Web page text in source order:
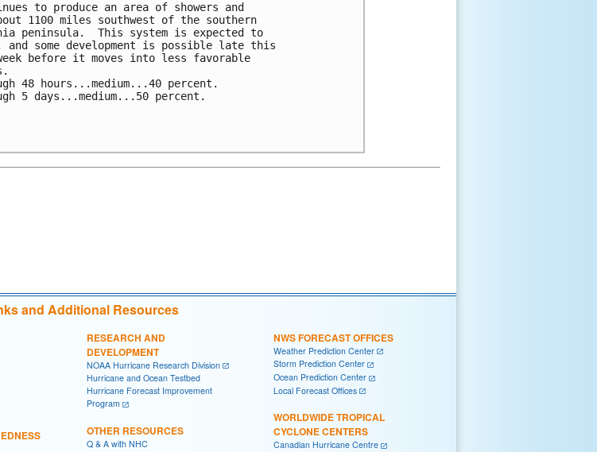
to produce an area of showers and
1100 miles southwest of the southern
peninsula.  This system is expected to
and some development is possible late this
before it moves into less favorable
48 hours...medium...40 percent.
5 days...medium...50 percent.
and Additional Resources
RESEARCH AND
DEVELOPMENT
NOAA Hurricane Research Division
Hurricane and Ocean Testbed
Hurricane Forecast Improvement
Program
OTHER RESOURCES
Q & A with NHC
NWS FORECAST OFFICES
Weather Prediction Center
Storm Prediction Center
Ocean Prediction Center
Local Forecast Offices
WORLDWIDE TROPICAL
CYCLONE CENTERS
Canadian Hurricane Centre